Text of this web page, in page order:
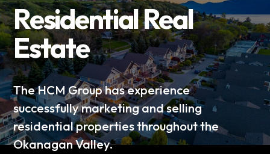
Residential Real
Estate
The HCM Group has experience
successfully marketing and selling
residential properties throughout the
Okanagan Valley.